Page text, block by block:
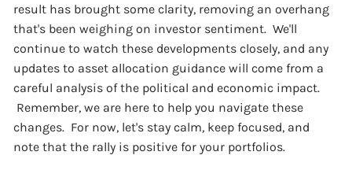
result has brought some clarity, removing an overhang
that's been weighing on investor sentiment. We'll
continue to watch these developments closely, and any
updates to asset allocation guidance will come from a
careful analysis of the political and economic impact.
Remember, we are here to help you navigate these
changes. For now, let's stay calm, keep focused, and
note that the rally is positive for your portfolios.